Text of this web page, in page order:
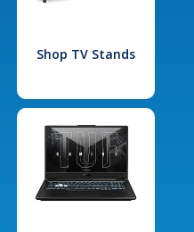
Shop TV Stands